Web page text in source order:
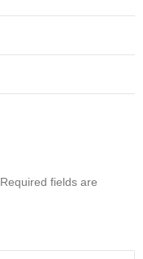
Required fields are